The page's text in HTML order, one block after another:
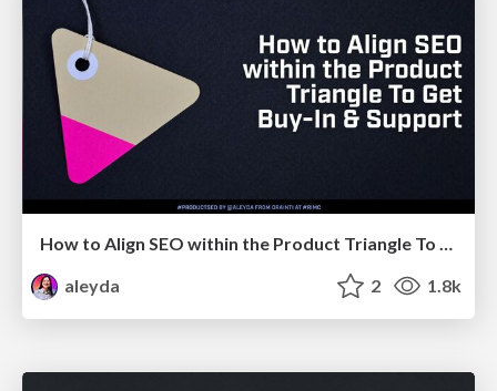
How to Align SEO within the Product Triangle To Get Buy-In & Support - #RIMC
aleyda
2 1.8k